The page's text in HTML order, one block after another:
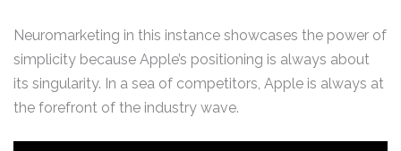
Neuromarketing in this instance showcases the power of
simplicity because Apple’s positioning is always about
its singularity. In a sea of competitors, Apple is always at
the forefront of the industry wave.